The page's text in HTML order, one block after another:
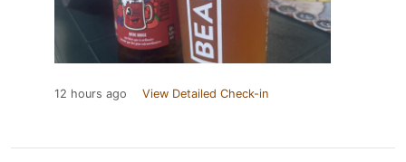
12 hours ago View Detailed Check-in